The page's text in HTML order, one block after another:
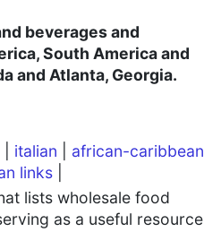
beverages and
South America and
and Atlanta, Georgia.
italian african-caribbean
links
lists wholesale food
as a useful resource